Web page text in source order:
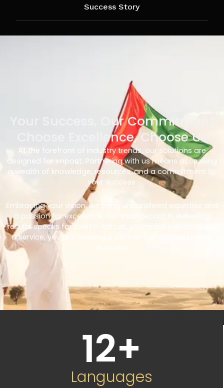
Success Story
Your Success, Our Commitment
Choose Excellence, Choose Us
At the forefront of industry trends, our solutions are
designed for impact. Partnering with us means accessing
a wealth of knowledge, resources, and a commitment to
your success.
Embracing your vision, we bring unparalleled expertise and
a passion for excellence. Our track record in delivering
results speaks for itself – with us, you’re not just choosing
a service, you’re choosing a partner committed to your
12+
Languages